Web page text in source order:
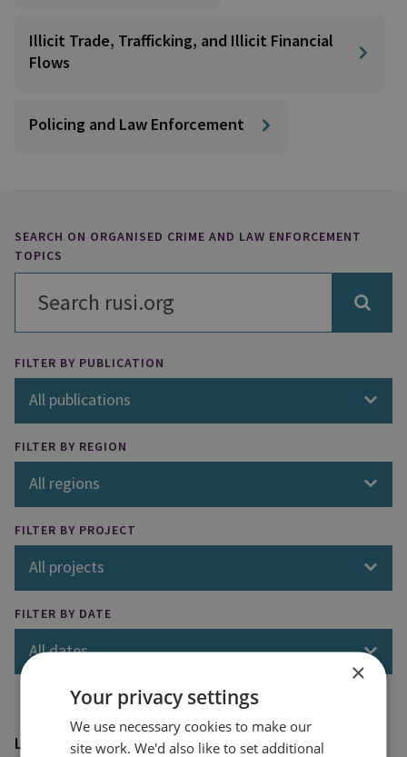
Illicit Trade, Trafficking, and Illicit Financial
Flows
Policing and Law Enforcement
SEARCH ON ORGANISED CRIME AND LAW ENFORCEMENT
TOPICS
FILTER BY PUBLICATION
All publications
FILTER BY REGION
All regions
FILTER BY PROJECT
All projects
FILTER BY DATE
All dates
Loading results...
×
Your privacy settings
We use necessary cookies to make our
site work. We'd also like to set additional